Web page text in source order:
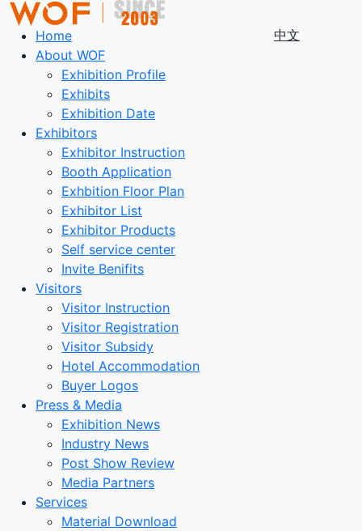
中文
Home
About WOF
Exhibition Profile
Exhibits
Exhibition Date
Exhibitors
Exhibitor Instruction
Booth Application
Exhbition Floor Plan
Exhibitor List
Exhibitor Products
Self service center
Invite Benifits
Visitors
Visitor Instruction
Visitor Registration
Visitor Subsidy
Hotel Accommodation
Buyer Logos
Press & Media
Exhibition News
Industry News
Post Show Review
Media Partners
Services
Material Download